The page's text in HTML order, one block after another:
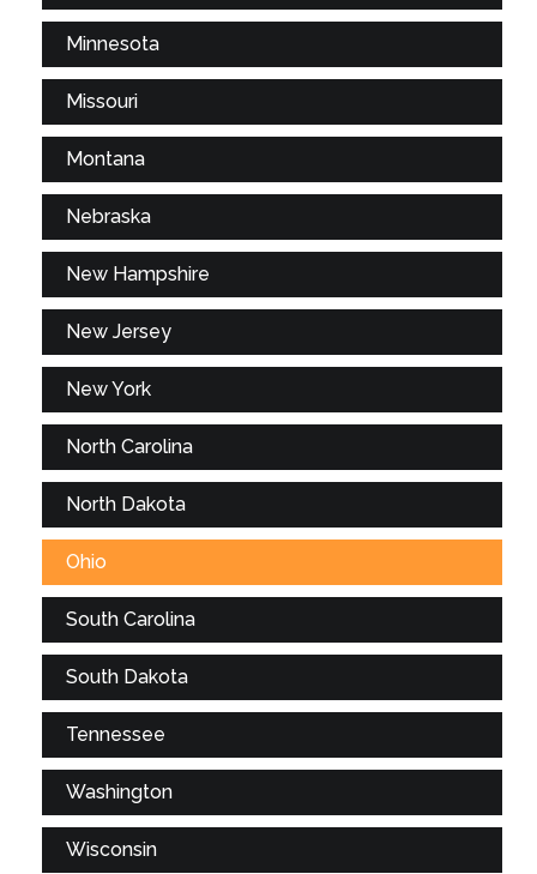
Minnesota
Missouri
Montana
Nebraska
New Hampshire
New Jersey
New York
North Carolina
North Dakota
Ohio
South Carolina
South Dakota
Tennessee
Washington
Wisconsin